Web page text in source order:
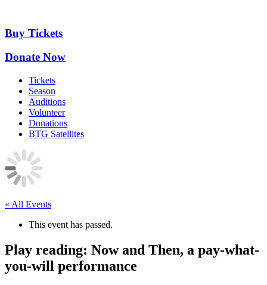
content
Buy Tickets
Donate Now
Tickets
Season
Auditions
Volunteer
Donations
BTG Satellites
« All Events
This event has passed.
Play reading: Now and Then, a pay-what-
you-will performance